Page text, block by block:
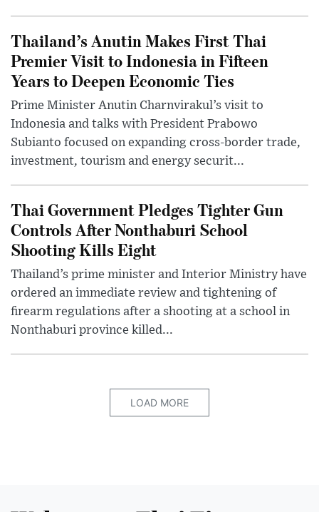
Thailand’s Anutin Makes First Thai
Premier Visit to Indonesia in Fifteen
Years to Deepen Economic Ties
Prime Minister Anutin Charnvirakul’s visit to
Indonesia and talks with President Prabowo
Subianto focused on expanding cross-border trade,
investment, tourism and energy securit...
Thai Government Pledges Tighter Gun
Controls After Nonthaburi School
Shooting Kills Eight
Thailand’s prime minister and Interior Ministry have
ordered an immediate review and tightening of
firearm regulations after a shooting at a school in
Nonthaburi province killed...
LOAD MORE